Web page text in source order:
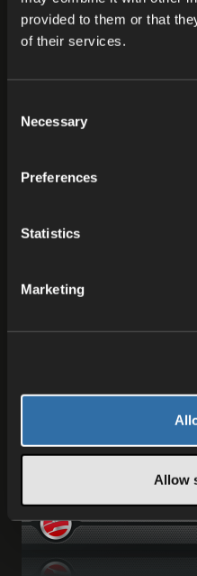
provided to them or that
of their services.
Selection
Necessary
Preferences
Statistics
Marketing
Allow
At 4Players, we
products designed to
hosting for a wide
worlds, or
simple to deliver
Server Solutions